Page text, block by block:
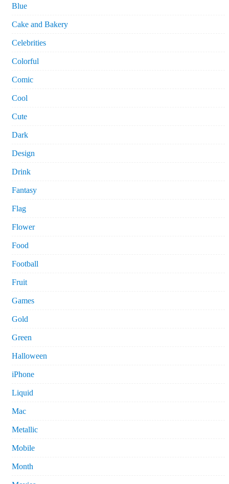
Blue
Cake and Bakery
Celebrities
Colorful
Comic
Cool
Cute
Dark
Design
Drink
Fantasy
Flag
Flower
Food
Football
Fruit
Games
Gold
Green
Halloween
iPhone
Liquid
Mac
Metallic
Mobile
Month